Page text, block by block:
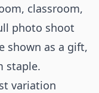
classroom,
photo shoot
shown as a gift,
staple.
variation